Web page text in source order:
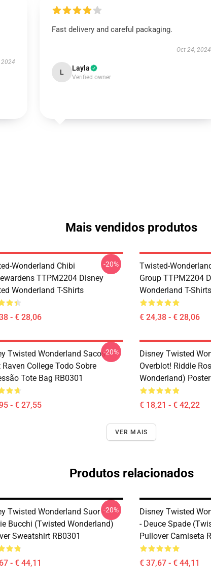
2024
Fast delivery and careful packaging.
Oct 24, 2024
L Layla
Verified owner
Mais vendidos produtos
Wonderland Chibi
TTPM2204 Disney
Wonderland T-Shirts
- € 28,06
-20%
Twisted-
Group TTPM2204
Wonderland T-Shirts
€ 24,38 - € 28,06
Twisted Wonderland Sacos -
Raven College Todo Sobre
Tote Bag RB0301
- € 27,55
-20%
Disney Twisted
Overblot! Riddle
Wonderland)
€ 18,21 - € 42,22
VER MAIS
Produtos relacionados
Twisted Wonderland Suor -
Bucchi (Twisted Wonderland)
Sweatshirt RB0301
- € 44,11
-20%
Disney Twisted
- Deuce Spade
Pullover Camiseta
€ 37,67 - € 44,11